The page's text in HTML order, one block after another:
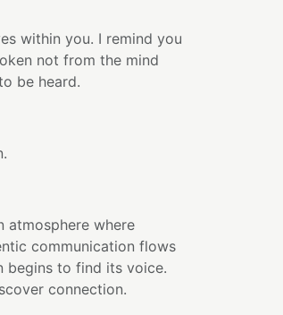
within you. I remind you
not from the mind
be heard.
atmosphere where
communication flows
begins to find its voice.
connection.